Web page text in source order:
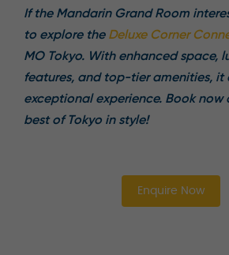
If the Mandarin Grand Room
to explore the Deluxe Corner
MO Tokyo. With enhanced space,
features, and top-tier amenities, it
exceptional experience. Book now
best of Tokyo in style!
Enquire Now